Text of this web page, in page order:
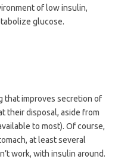
of low insulin,
glucose.
that improves secretion of
their disposal, aside from
to most). Of course,
at least several
work, with insulin around.